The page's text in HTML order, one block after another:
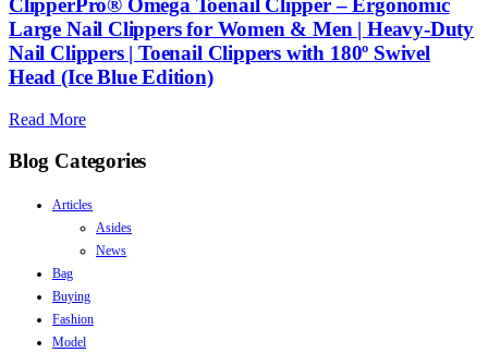
ClipperPro® Omega Toenail Clipper – Ergonomic
Large Nail Clippers for Women & Men | Heavy-Duty
Nail Clippers | Toenail Clippers with 180º Swivel
Head (Ice Blue Edition)
Read More
Blog Categories
Articles
Asides
News
Bag
Buying
Fashion
Model